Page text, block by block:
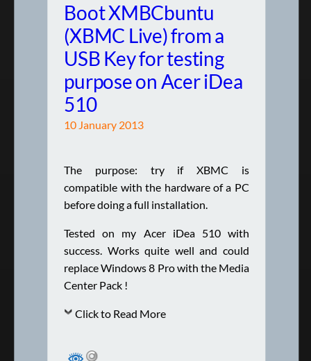
Boot XMBCbuntu
(XBMC Live) from a
USB Key for testing
purpose on Acer iDea
510
10 January 2013
The purpose: try if XBMC is
compatible with the hardware of a PC
before doing a full installation.
Tested on my Acer iDea 510 with
success. Works quite well and could
replace Windows 8 Pro with the Media
Center Pack !
Click to Read More